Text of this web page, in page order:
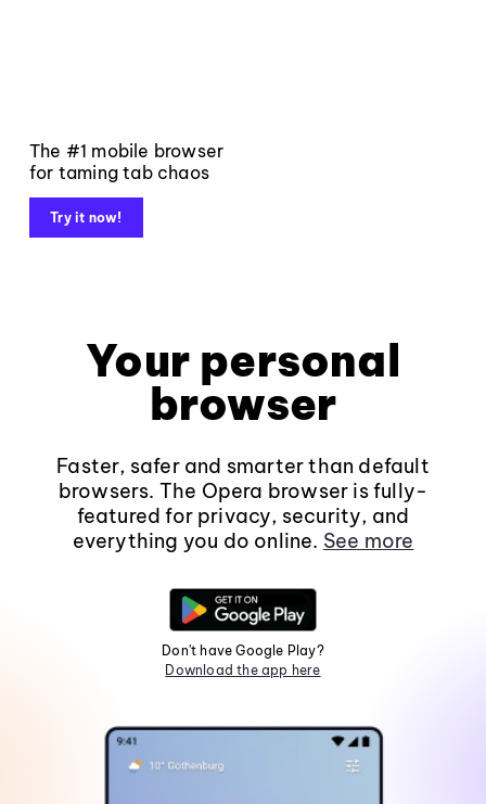
The #1 mobile browser
for taming tab chaos
Try it now!
Your personal
browser
Faster, safer and smarter than default
browsers. The Opera browser is fully-
featured for privacy, security, and
everything you do online. See more
Don't have Google Play?
Download the app here